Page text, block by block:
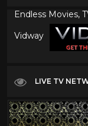
Endless Movies,
Vidway
LIVE TV